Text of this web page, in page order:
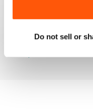
Do not sell or
$6.99